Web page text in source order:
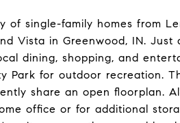
of single-family homes from
Vista in Greenwood, IN.
dining, shopping, and
Park for outdoor recreation.
share an open floorplan.
office or for additional